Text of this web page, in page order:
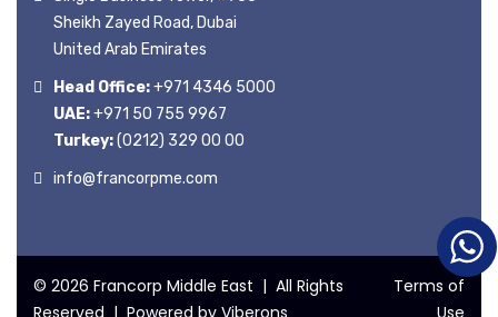
Sheikh Zayed Road, Dubai
United Arab Emirates
Head Office:+971 4346 5000
UAE:+971 50 755 9967
Turkey:(0212) 329 00 00
info@francorpme.com
© 2026 Francorp Middle East | All Rights
Terms of